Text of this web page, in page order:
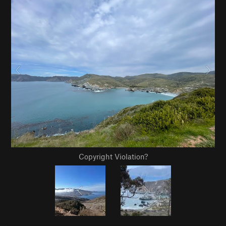
Copyright Violation?